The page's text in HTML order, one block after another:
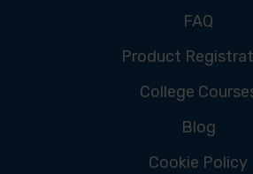
FAQ
Product
College
Blog
Cookie Policy